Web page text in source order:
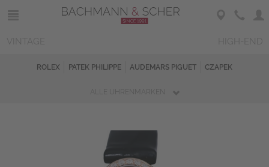
ROLEX PATEK PHILIPPE AUDEMARS PIGUET CZAPEK